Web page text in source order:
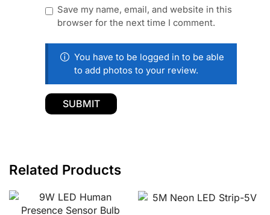
Save my name, email, and website in this
browser for the next time I comment.
You have to be logged in to be able
to add photos to your review.
Related Products